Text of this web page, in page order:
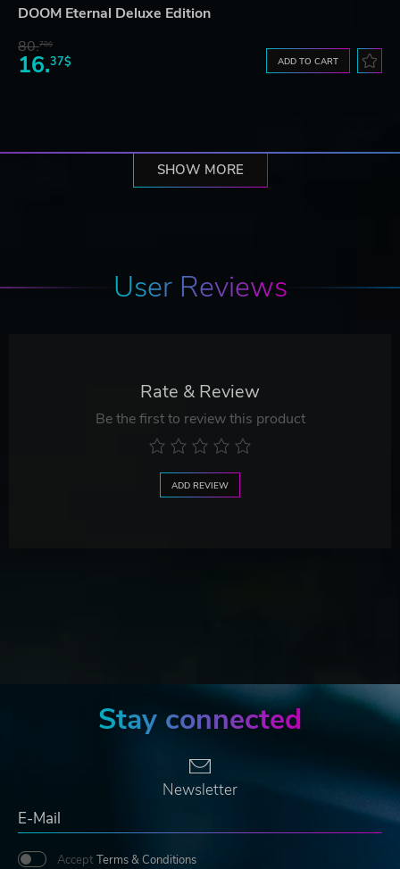
DOOM Eternal Deluxe Edition
80.78$
16.37$ ADD TO CART
SHOW MORE
User Reviews
Rate & Review
Be the first to review this product
ADD REVIEW
Stay connected
Newsletter
Accept Terms & Conditions